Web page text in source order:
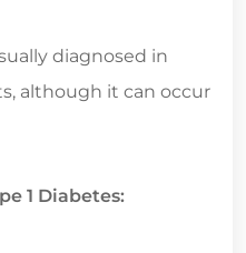
diagnosed in
although it can occur
1 Diabetes: